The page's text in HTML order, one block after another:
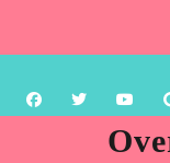
content